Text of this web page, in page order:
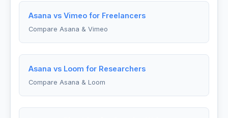
Asana vs Vimeo for Freelancers
Compare Asana & Vimeo
Asana vs Loom for Researchers
Compare Asana & Loom